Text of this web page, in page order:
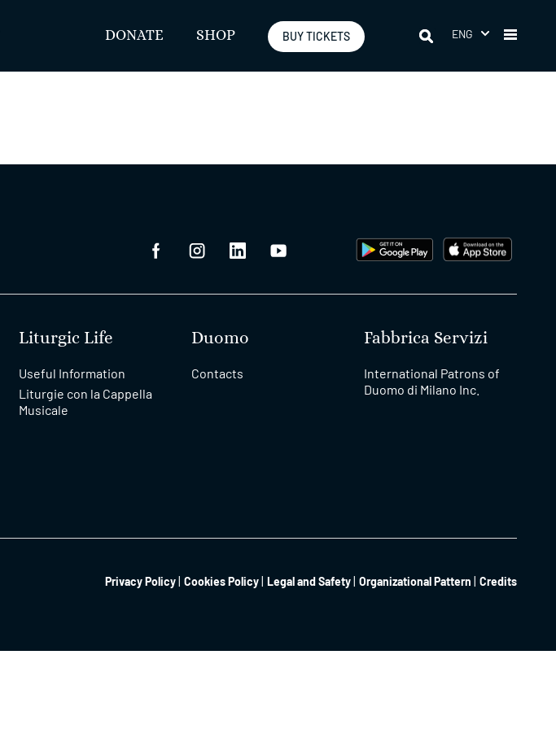
DONATE SHOP BUY TICKETS ENG
Liturgic Life
Useful Information
Liturgie con la Cappella
Musicale
Duomo
Contacts
Fabbrica Servizi
International Patrons of
Duomo di Milano Inc.
Privacy Policy Cookies Policy Legal and Safety Organizational Pattern Credits